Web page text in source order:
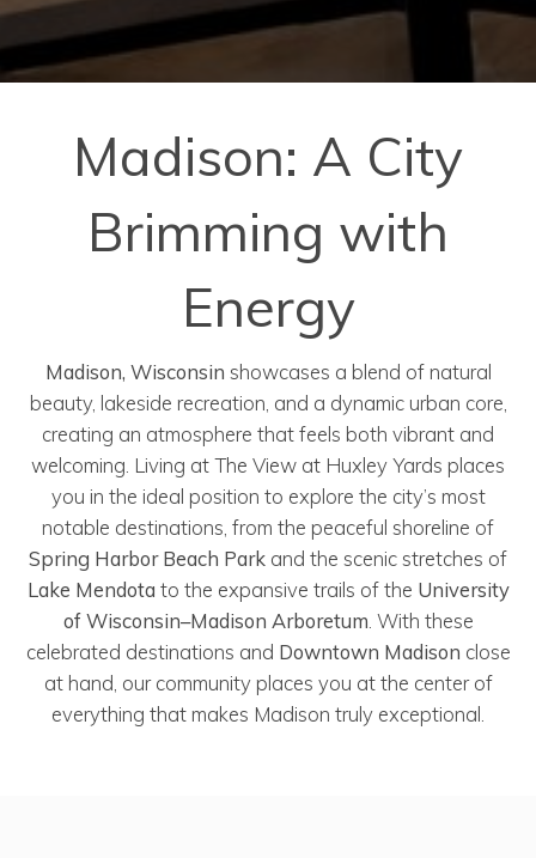
Madison: A City
Brimming with
Energy
Madison, Wisconsin showcases a blend of natural
beauty, lakeside recreation, and a dynamic urban core,
creating an atmosphere that feels both vibrant and
welcoming. Living at The View at Huxley Yards places
you in the ideal position to explore the city’s most
notable destinations, from the peaceful shoreline of
Spring Harbor Beach Park and the scenic stretches of
Lake Mendota to the expansive trails of the University
of Wisconsin–Madison Arboretum . With these
celebrated destinations and Downtown Madison close
at hand, our community places you at the center of
everything that makes Madison truly exceptional.